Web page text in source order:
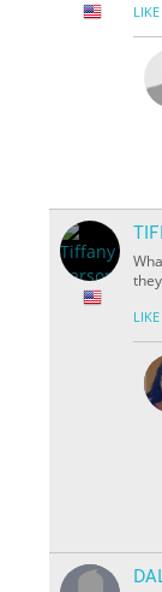
LIKE
LIKE